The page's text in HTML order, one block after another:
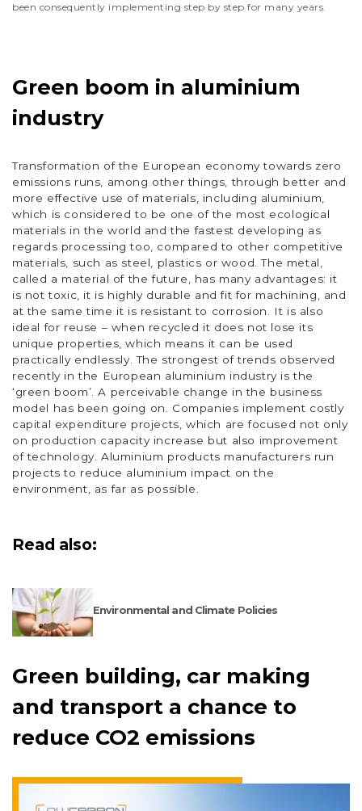
been consequently implementing step by step for many years.
Green boom in aluminium
industry
Transformation of the European economy towards zero
emissions runs, among other things, through better and
more effective use of materials, including aluminium,
which is considered to be one of the most ecological
materials in the world and the fastest developing as
regards processing too, compared to other competitive
materials, such as steel, plastics or wood. The metal,
called a material of the future, has many advantages: it
is not toxic, it is highly durable and fit for machining, and
at the same time it is resistant to corrosion. It is also
ideal for reuse – when recycled it does not lose its
unique properties, which means it can be used
practically endlessly. The strongest of trends observed
recently in the European aluminium industry is the
‘green boom’. A perceivable change in the business
model has been going on. Companies implement costly
capital expenditure projects, which are focused not only
on production capacity increase but also improvement
of technology. Aluminium products manufacturers run
projects to reduce aluminium impact on the
environment, as far as possible.
Read also:
Environmental and Climate Policies
Green building, car making
and transport a chance to
reduce CO2 emissions